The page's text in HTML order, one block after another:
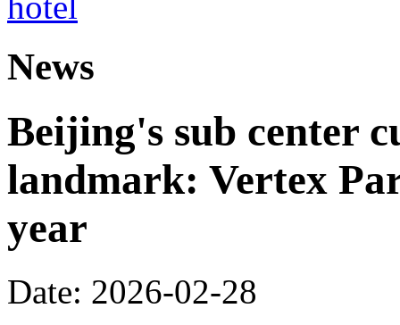
News
Beijing's sub center
landmark: Vertex
year
Date: 2026-02-28